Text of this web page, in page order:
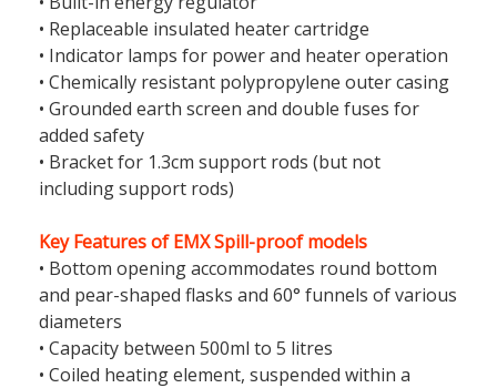
• Replaceable insulated heater cartridge
• Indicator lamps for power and heater operation
• Chemically resistant polypropylene outer casing
• Grounded earth screen and double fuses for
added safety
• Bracket for 1.3cm support rods (but not
including support rods)
Key Features of EMX Spill-proof models
• Bottom opening accommodates round bottom
and pear-shaped flasks and 60° funnels of various
diameters
• Capacity between 500ml to 5 litres
• Coiled heating element, suspended within a